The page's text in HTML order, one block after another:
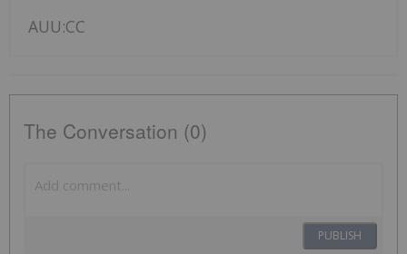
AUU:CC
The Conversation (0)
PUBLISH